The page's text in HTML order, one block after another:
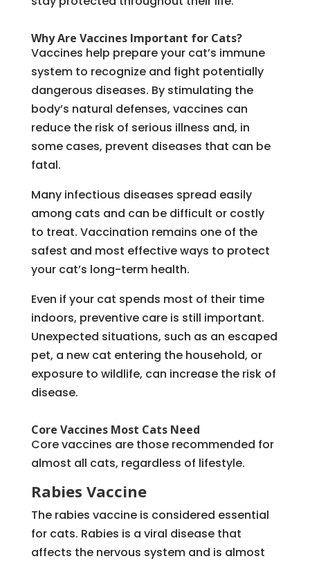
Why Are Vaccines Important for Cats?
Vaccines help prepare your cat’s immune
system to recognize and fight potentially
dangerous diseases. By stimulating the
body’s natural defenses, vaccines can
reduce the risk of serious illness and, in
some cases, prevent diseases that can be
fatal.
Many infectious diseases spread easily
among cats and can be difficult or costly
to treat. Vaccination remains one of the
safest and most effective ways to protect
your cat’s long-term health.
Even if your cat spends most of their time
indoors, preventive care is still important.
Unexpected situations, such as an escaped
pet, a new cat entering the household, or
exposure to wildlife, can increase the risk of
disease.
Core Vaccines Most Cats Need
Core vaccines are those recommended for
almost all cats, regardless of lifestyle.
Rabies Vaccine
The rabies vaccine is considered essential
for cats. Rabies is a viral disease that
affects the nervous system and is almost